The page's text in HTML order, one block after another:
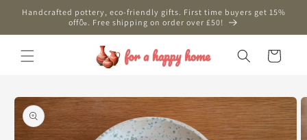
Skip to
Handcrafted pottery, eco-friendly gifts. First time buyers get 15%
off🍶. Free shipping on order over £50!
Cart
Skip to
product
information